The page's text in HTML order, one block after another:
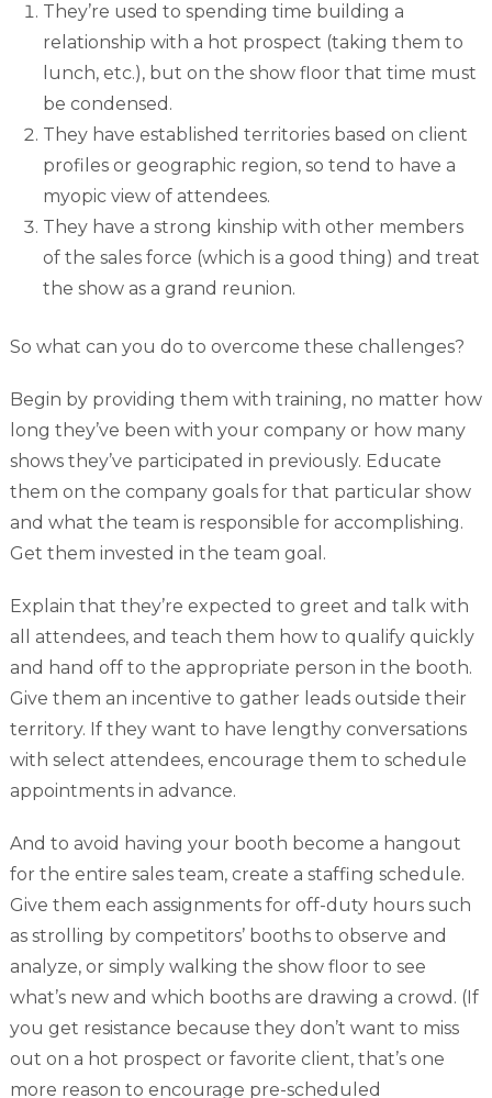
They’re used to spending time building a
relationship with a hot prospect (taking them to
lunch, etc.), but on the show floor that time must
be condensed.
They have established territories based on client
profiles or geographic region, so tend to have a
myopic view of attendees.
They have a strong kinship with other members
of the sales force (which is a good thing) and treat
the show as a grand reunion.
So what can you do to overcome these challenges?
Begin by providing them with training, no matter how
long they’ve been with your company or how many
shows they’ve participated in previously. Educate
them on the company goals for that particular show
and what the team is responsible for accomplishing.
Get them invested in the team goal.
Explain that they’re expected to greet and talk with
all attendees, and teach them how to qualify quickly
and hand off to the appropriate person in the booth.
Give them an incentive to gather leads outside their
territory. If they want to have lengthy conversations
with select attendees, encourage them to schedule
appointments in advance.
And to avoid having your booth become a hangout
for the entire sales team, create a staffing schedule.
Give them each assignments for off-duty hours such
as strolling by competitors’ booths to observe and
analyze, or simply walking the show floor to see
what’s new and which booths are drawing a crowd. (If
you get resistance because they don’t want to miss
out on a hot prospect or favorite client, that’s one
more reason to encourage pre-scheduled